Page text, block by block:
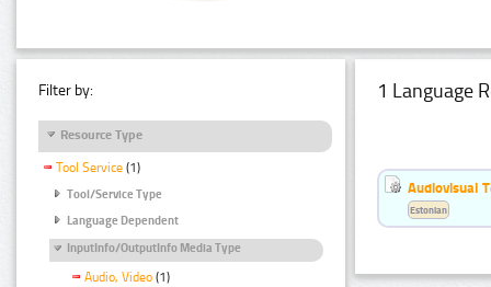
Filter by:
Resource Type
Tool Service (1)
Tool/Service Type
Language Dependent
InputInfo/OutputInfo Media Type
Audio, Video (1)
1 Language
Audiovisual
Estonian